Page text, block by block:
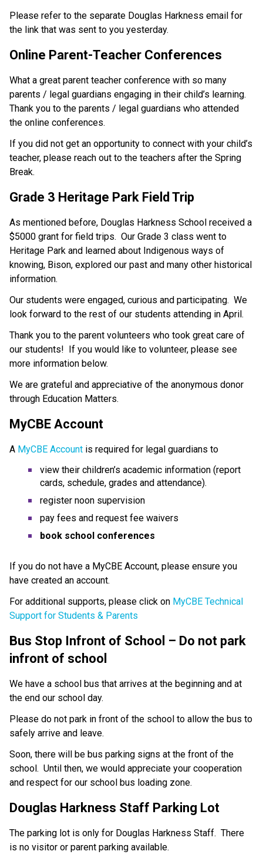
Please refer to the separate Douglas Harkness email for
the link that was sent to you yesterday.
Online Parent-Teacher Conferences
What a great parent teacher conference with so many
parents / legal guardians engaging in their child’s learning.
Thank you to the parents / legal guardians who attended
the online conferences.
If you did not get an opportunity to connect with your child’s
teacher, please reach out to the teachers after the Spring
Break.
Grade 3 Heritage Park Field Trip
As mentioned before, Douglas Harkness School received a
$5000 grant for field trips.  Our Grade 3 class went to
Heritage Park and learned about Indigenous ways of
knowing, Bison, explored our past and many other historical
information.
Our students were engaged, curious and participating.  We
look forward to the rest of our students attending in April.
Thank you to the parent volunteers who took great care of
our students!  If you would like to volunteer, please see
more information below.
We are grateful and appreciative of the anonymous donor
through Education Matters.
MyCBE Account
A MyCBE Account is required for legal guardians to
vie​w their children’s academic information (report
cards, schedule, grades and attendance).
register noon supervision
pay fees and request fee waivers
book school conferences
If you do not have a MyCBE Account, please ensure you
have created an account.
For additional supports, please click on MyCBE Technical
Support for Students & Parents
Bus Stop Infront of School – Do not park
infront of school
We have a school bus that arrives at the beginning and at
the end our school day.
Please do not park in front of the school to allow the bus to
safely arrive and leave.
Soon, there will be bus parking signs at the front of the
school.  Until then, we would appreciate your cooperation
and respect for our school bus loading zone.
Douglas Harkness Staff Parking Lot
The parking lot is only for Douglas Harkness Staff.  There
is no visitor or parent parking available.